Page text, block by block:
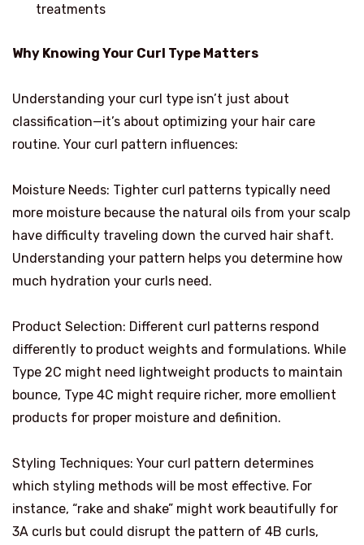
treatments
Why Knowing Your Curl Type Matters
Understanding your curl type isn’t just about
classification—it’s about optimizing your hair care
routine. Your curl pattern influences:
Moisture Needs: Tighter curl patterns typically need
more moisture because the natural oils from your scalp
have difficulty traveling down the curved hair shaft.
Understanding your pattern helps you determine how
much hydration your curls need.
Product Selection: Different curl patterns respond
differently to product weights and formulations. While
Type 2C might need lightweight products to maintain
bounce, Type 4C might require richer, more emollient
products for proper moisture and definition.
Styling Techniques: Your curl pattern determines
which styling methods will be most effective. For
instance, “rake and shake” might work beautifully for
3A curls but could disrupt the pattern of 4B curls,